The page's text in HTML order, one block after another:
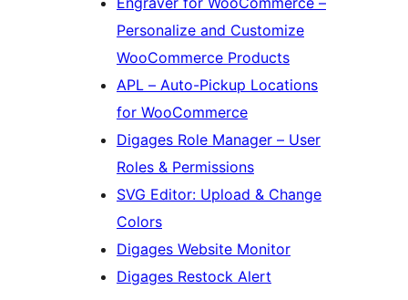
Personalize and Customize
WooCommerce Products
APL – Auto-Pickup Locations
for WooCommerce
Digages Role Manager – User
Roles & Permissions
SVG Editor: Upload & Change
Colors
Digages Website Monitor
Digages Restock Alert